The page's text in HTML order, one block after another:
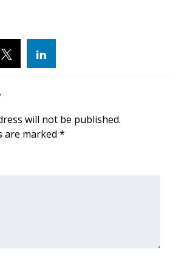
Information
2026
will not be published.
are marked *